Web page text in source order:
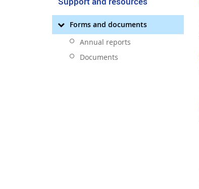
Forms and documents
Annual reports
Documents